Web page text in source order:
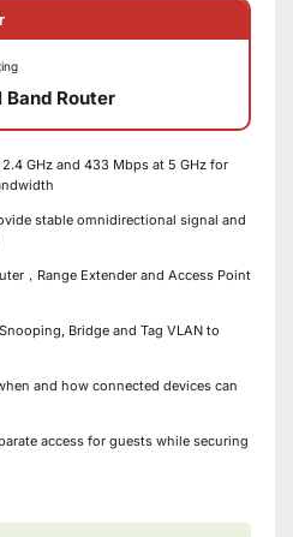
Band Router
GHz and 433 Mbps at 5 GHz for
stable omnidirectional signal and
，Range Extender and Access Point
Bridge and Tag VLAN to
and how connected devices can
access for guests while securing